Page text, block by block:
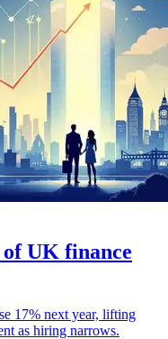
UK finance
17% next year, lifting
as hiring narrows.